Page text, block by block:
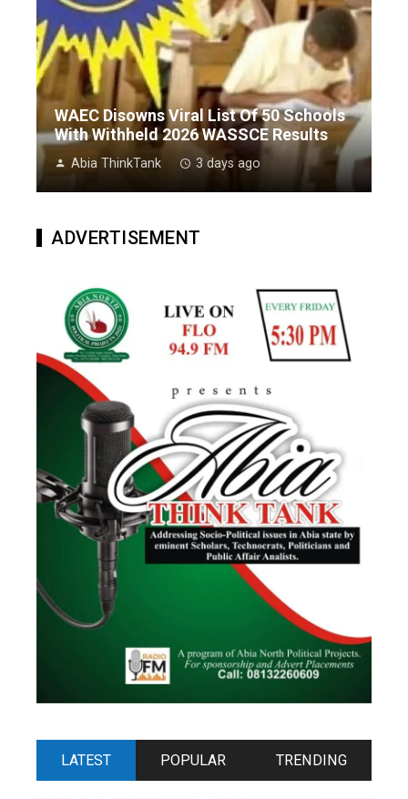
WAEC Disowns Viral List Of 50 Schools
With Withheld 2026 WASSCE Results
Abia ThinkTank 3 days ago
ADVERTISEMENT
LATEST POPULAR TRENDING